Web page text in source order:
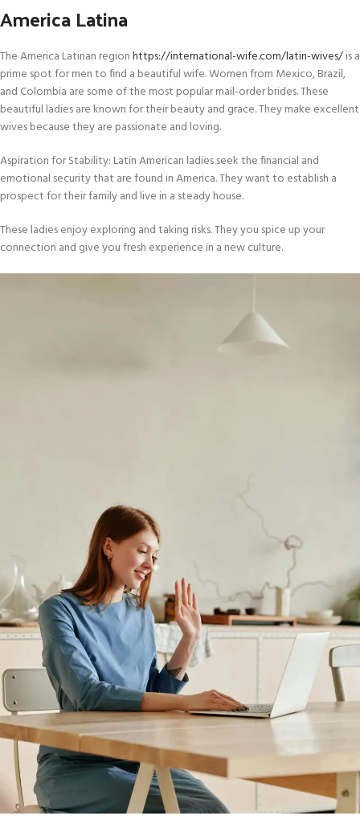
America Latina
The America Latinan regionhttps://international-wife.com/latin-wives/is a
prime spot for men to find a beautiful wife. Women from Mexico, Brazil,
and Colombia are some of the most popular mail-order brides. These
beautiful ladies are known for their beauty and grace. They make excellent
wives because they are passionate and loving.
Aspiration for Stability: Latin American ladies seek the financial and
emotional security that are found in America. They want to establish a
prospect for their family and live in a steady house.
These ladies enjoy exploring and taking risks. They you spice up your
connection and give you fresh experience in a new culture.